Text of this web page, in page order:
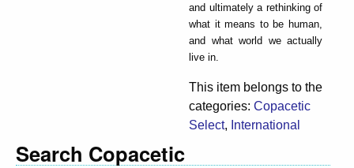
and ultimately a rethinking of
what it means to be human,
and what world we actually
live in.
This item belongs to the
categories: Copacetic
Select, International
Search Copacetic